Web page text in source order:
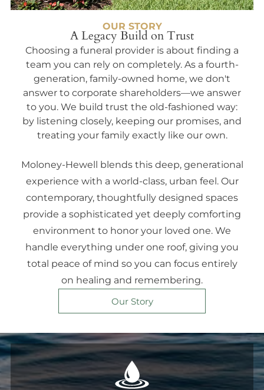
OUR STORY
A Legacy Build on Trust
Choosing a funeral provider is about finding a
team you can rely on completely. As a fourth-
generation, family-owned home, we don't
answer to corporate shareholders—we answer
to you. We build trust the old-fashioned way:
by listening closely, keeping our promises, and
treating your family exactly like our own.
Moloney-Hewell blends this deep, generational
experience with a world-class, urban feel. Our
contemporary, thoughtfully designed spaces
provide a sophisticated yet deeply comforting
environment to honor your loved one. We
handle everything under one roof, giving you
total peace of mind so you can focus entirely
on healing and remembering.
Our Story